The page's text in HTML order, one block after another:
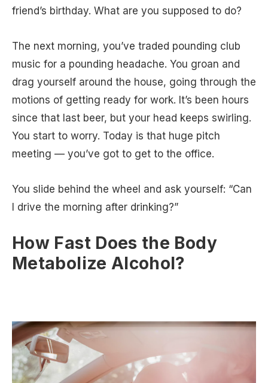
friend’s birthday. What are you supposed to do?
The next morning, you’ve traded pounding club
music for a pounding headache. You groan and
drag yourself around the house, going through the
motions of getting ready for work. It’s been hours
since that last beer, but your head keeps swirling.
You start to worry. Today is that huge pitch
meeting — you’ve got to get to the office.
You slide behind the wheel and ask yourself: “Can
I drive the morning after drinking?”
How Fast Does the Body
Metabolize Alcohol?